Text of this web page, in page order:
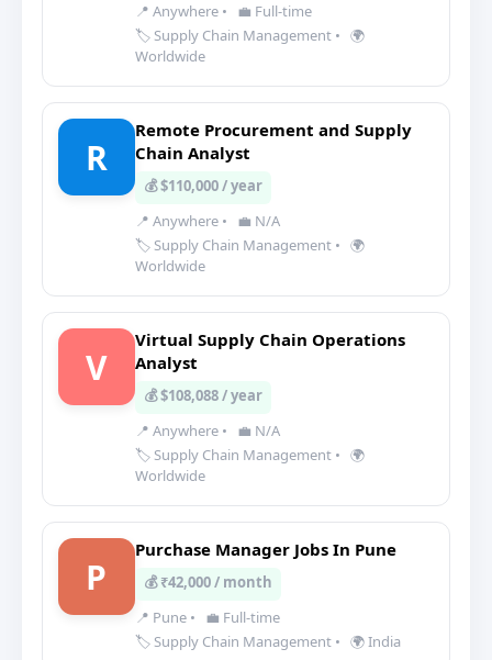
📍 Anywhere •
💼 Full-time
🏷️ Supply Chain Management • 🌍
Worldwide
R
Remote Procurement and Supply
Chain Analyst
💰 $110,000 / year
📍 Anywhere •
💼 N/A
🏷️ Supply Chain Management • 🌍
Worldwide
V
Virtual Supply Chain Operations
Analyst
💰 $108,088 / year
📍 Anywhere •
💼 N/A
🏷️ Supply Chain Management • 🌍
Worldwide
P
Purchase Manager Jobs In Pune
💰 ₹42,000 / month
📍 Pune •
💼 Full-time
🏷️ Supply Chain Management • 🌍 India